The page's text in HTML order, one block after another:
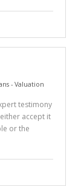
- Valuation
testimony
accept it
or the